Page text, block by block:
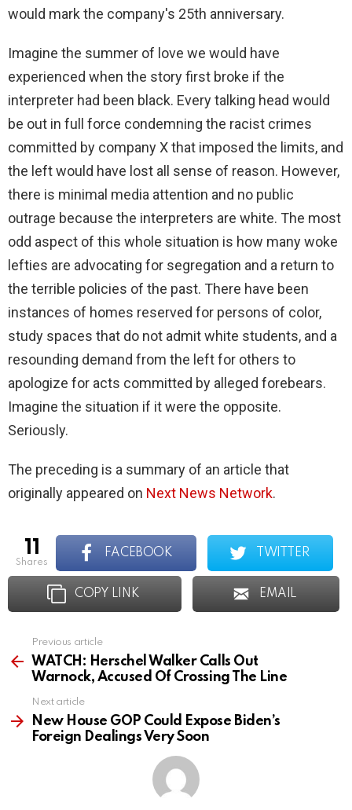
would mark the company's 25th anniversary.
Imagine the summer of love we would have
experienced when the story first broke if the
interpreter had been black. Every talking head would
be out in full force condemning the racist crimes
committed by company X that imposed the limits, and
the left would have lost all sense of reason. However,
there is minimal media attention and no public
outrage because the interpreters are white. The most
odd aspect of this whole situation is how many woke
lefties are advocating for segregation and a return to
the terrible policies of the past. There have been
instances of homes reserved for persons of color,
study spaces that do not admit white students, and a
resounding demand from the left for others to
apologize for acts committed by alleged forebears.
Imagine the situation if it were the opposite.
Seriously.
The preceding is a summary of an article that
originally appeared on Next News Network.
11
shares
FACEBOOK TWITTER
COPY LINK EMAIL
more
Previous article
WATCH: Herschel Walker Calls Out
Warnock, Accused Of Crossing The Line
Next article
New House GOP Could Expose Biden’s
Foreign Dealings Very Soon